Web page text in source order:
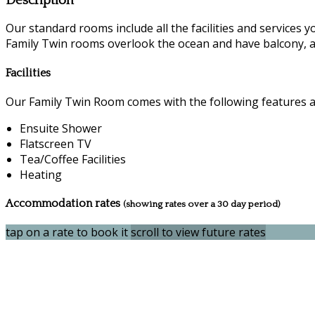
Our standard rooms include all the facilities and services
Family Twin rooms overlook the ocean and have balcony,
Facilities
Our Family Twin Room comes with the following features
Ensuite Shower
Flatscreen TV
Tea/Coffee Facilities
Heating
Accommodation rates (showing rates over a 30 day period)
tap on a rate to book itscroll to view future rates